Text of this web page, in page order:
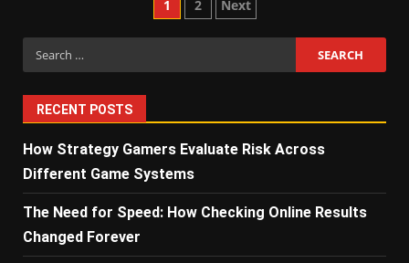
Posts
pagination
1 2 Next
Search
for:
RECENT POSTS
How Strategy Gamers Evaluate Risk Across
Different Game Systems
The Need for Speed: How Checking Online Results
Changed Forever